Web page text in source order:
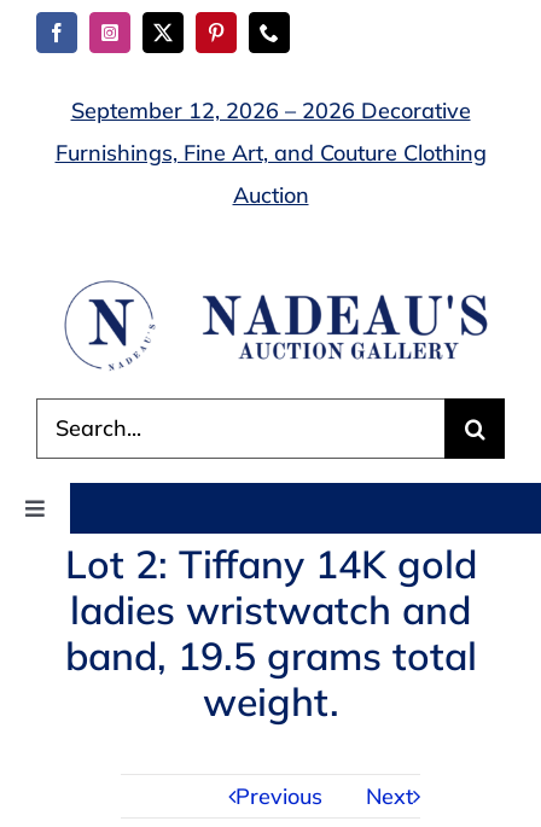
Skip
September 12, 2026 – 2026 Decorative
Furnishings, Fine Art, and Couture Clothing
Auction
for:
Toggle
Navigation
AUCTIONS
BUYING
SERVICES
Lot 2: Tiffany 14K gold
ladies wristwatch and
band, 19.5 grams total
weight.
Previous Next